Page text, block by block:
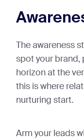
The awareness
spot your brand,
horizon at the
this is where
nurturing start.
Arm your leads